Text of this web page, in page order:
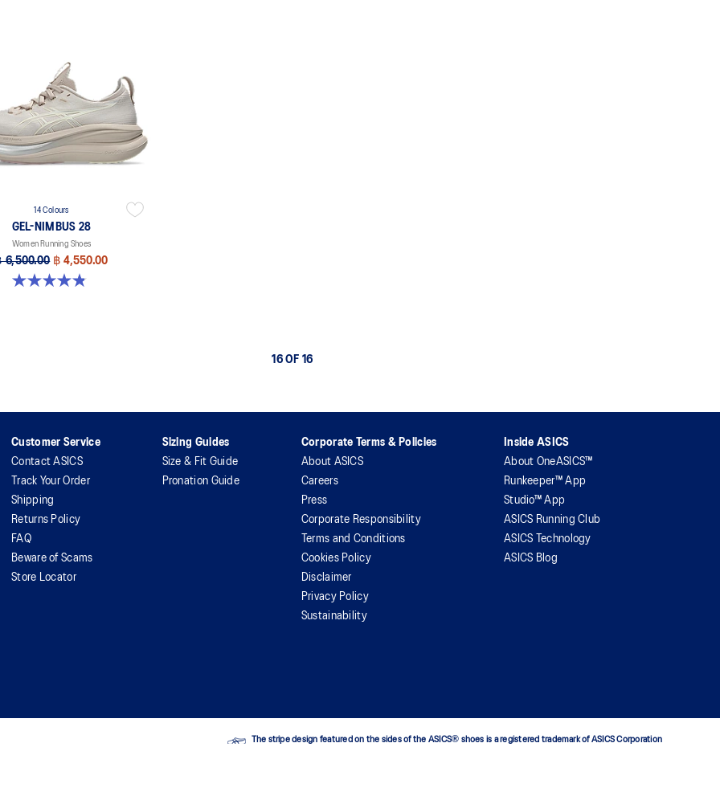
14 Colours
GEL-NIMBUS 28
Women Running Shoes
6,500.00 ฿ 4,550.00
4.8 out of 5 stars. 178 reviews
16 OF 16
Customer Service
Contact ASICS
Track Your Order
Shipping
Returns Policy
FAQ
Beware of Scams
Store Locator
Sizing Guides
Size & Fit Guide
Pronation Guide
Corporate Terms & Policies
About ASICS
Careers
Press
Corporate Responsibility
Terms and Conditions
Cookies Policy
Disclaimer
Privacy Policy
Sustainability
Inside ASICS
About OneASICS™
Runkeeper™ App
Studio™ App
ASICS Running Club
ASICS Technology
ASICS Blog
The stripe design featured on the sides of the ASICS® shoes is a registered trademark of ASICS Corporation